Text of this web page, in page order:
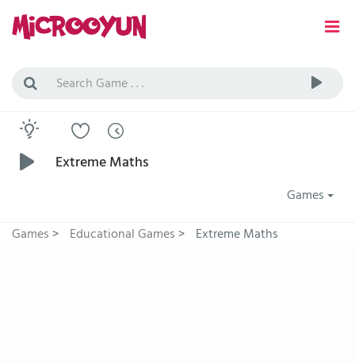
Extreme Maths
Games
Games> Educational Games> Extreme Maths